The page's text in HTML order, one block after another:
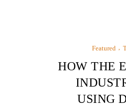
Featured
HOW THE
USING